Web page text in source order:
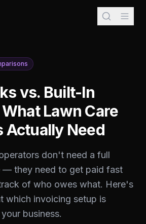
vs. Built-In
Lawn Care
Actually Need
don't need a full
— they need to get paid fast
of who owes what. Here's
which invoicing setup is
business.